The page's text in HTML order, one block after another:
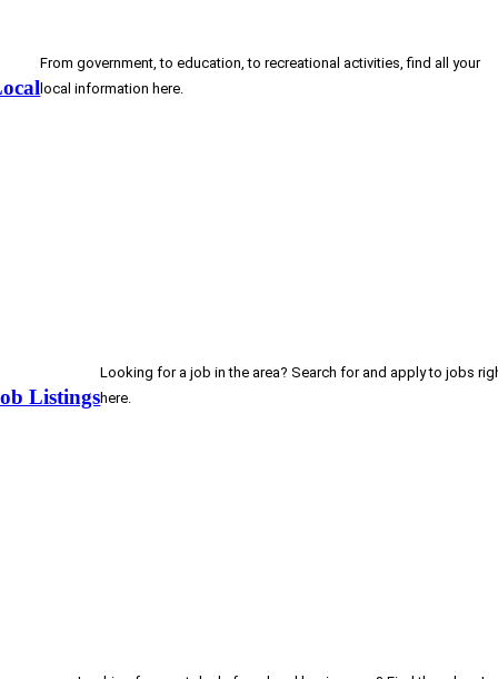
From government, to education, to recreational activities, find all your
local information here.
Listings
Looking for a job in the area? Search for and apply to jobs
here.